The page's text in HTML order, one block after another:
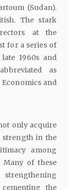
(Sudan).
The stark
at the
for a series of
1960s and
as
and
only acquire
strength in the
among
Many of these
cementing the